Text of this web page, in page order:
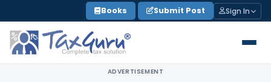
to
content
Books Submit Post Sign In
ADVERTISEMENT